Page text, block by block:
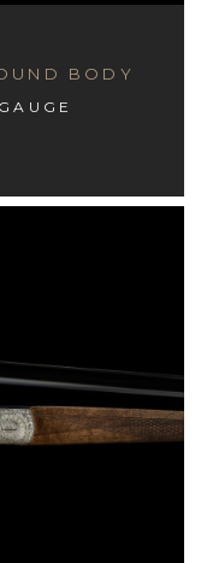
BODY